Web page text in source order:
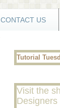
CONTACT US
Tutorial
Visit the